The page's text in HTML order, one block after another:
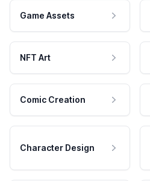
Game Assets
NFT Art
Comic Creation
Character Design